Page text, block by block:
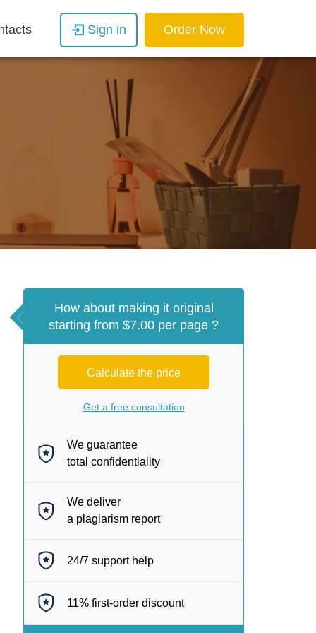
Sign in Order Now
How about making it original
starting from $7.00 per page ?
Calculate the price
Get a free consultation
We guarantee
total confidentiality
We deliver
a plagiarism report
24/7 support help
11% first-order discount